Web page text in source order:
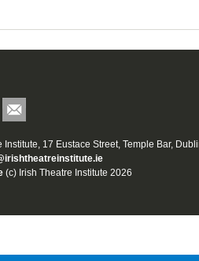
Institute, 17 Eustace Street, Temple Bar,
(c) Irish Theatre Institute 2026